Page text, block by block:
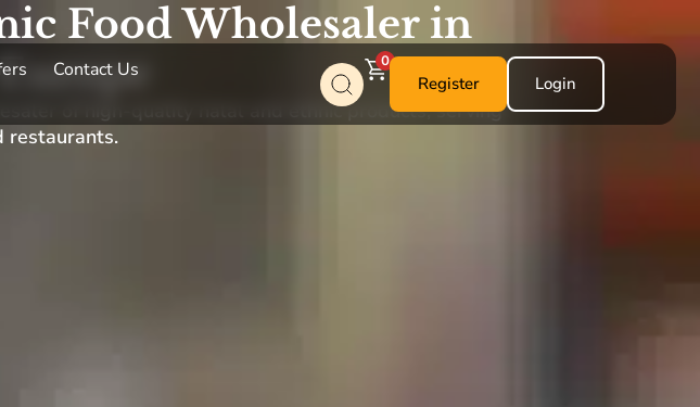
Contact Us 0
Register Login
Food Wholesaler in
of high-quality halal and ethnic products, serving
restaurants.